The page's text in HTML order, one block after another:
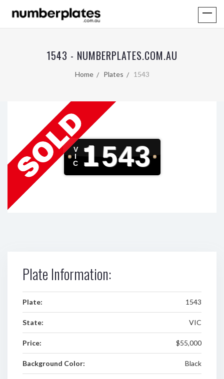
1543 - NUMBERPLATES.COM.AU
Home Plates 1543
V
I
C
1543
Plate Information:
Plate: 1543
State: VIC
Price: $55,000
Background Color: Black